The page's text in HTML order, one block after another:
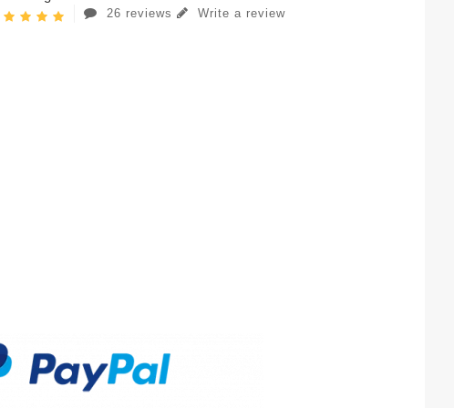
26 reviews Write a review